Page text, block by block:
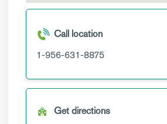
Call location
1-956-631-8875
Get directions